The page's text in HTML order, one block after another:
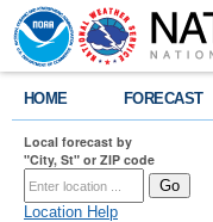
HOME FORECAST
Local forecast by
"City, St" or ZIP code
Location Help